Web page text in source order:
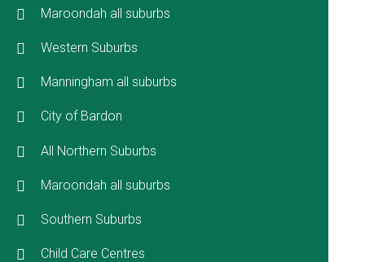
Maroondah all suburbs
Western Suburbs
Manningham all suburbs
City of Bardon
All Northern Suburbs
Maroondah all suburbs
Southern Suburbs
Child Care Centres